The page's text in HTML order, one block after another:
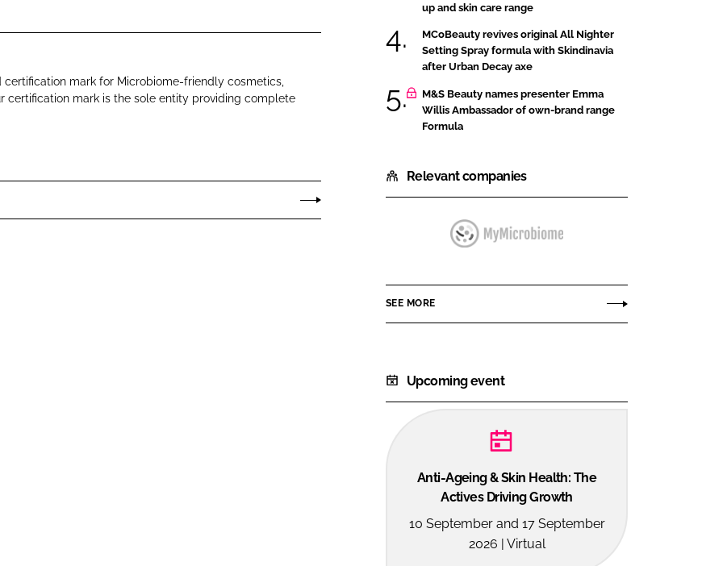
mark for Microbiome-friendly cosmetics,
certification mark is the sole entity providing complete
up and skin care range
MCoBeauty revives original All Nighter
Setting Spray formula with Skindinavia
after Urban Decay axe
M&S Beauty names presenter Emma
Willis Ambassador of own-brand range
Formula
Relevant companies
SEE MORE
Upcoming event
Anti-Ageing & Skin Health: The
Actives Driving Growth
10 September and 17 September
2026 | Virtual